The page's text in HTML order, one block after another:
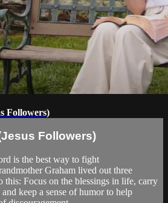
Followers)
Followers)
is the best way to fight
Graham lived out three
this: Focus on the blessings in life, carry
keep a sense of humor to help